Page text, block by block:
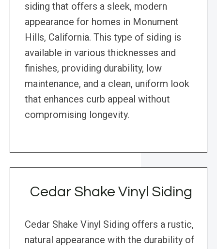
siding that offers a sleek, modern
appearance for homes in Monument
Hills, California. This type of siding is
available in various thicknesses and
finishes, providing durability, low
maintenance, and a clean, uniform look
that enhances curb appeal without
compromising longevity.
Cedar Shake Vinyl Siding
Cedar Shake Vinyl Siding offers a rustic,
natural appearance with the durability of